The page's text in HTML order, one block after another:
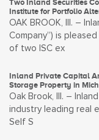
Two Inland Securities
Institute for Portfolio
OAK BROOK, Ill. –
Company”) is
of two ISC ex
Inland Private Capital
Storage Property in
Oak Brook, Ill. –
industry leading real
Self S